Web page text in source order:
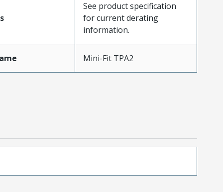
See product specification
for current derating
information.
Mini-Fit TPA2